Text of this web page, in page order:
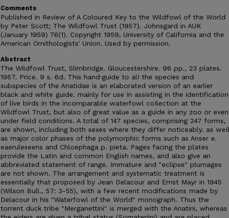
Comments
Published in Review of A Coloured Key to the Wildfowl of the World
by Peter Scott; The Wildfowl Trust (1957). Johnsgard in AUK
(January 1959) 76(1). Copyright 1959, University of California and the
American Ornithologists' Union. Used by permission.
Abstract
The Wildfowl Trust, Slimbridge. Gloucestershire. 96 pp., 23 plates.
1957. Price. 9 s. 6d. This hand·guide to alI the species and
subspecies of the Anatidae is an elaborated version of an earlier
black and white guide. mainly for use in assisting in the identification
of live birds in the incomparable waterfowl coIlection at the
Wildfowl Trust, but also of great value as a guide in any zoo or even
under field conditions. A total of 147 species, comprising 247 forms,
are shown, including both sexes where they differ noticeably. as weIl
as major color phases of the polymorphic forms such as Anser e.
eaeruleseens and Chloephaga p. pieta. Pages facing the plates
provide the Latin and common English names, and also give an
abbreviated statement of range. Immature and "eclipse" plumages
are not shown. The arrangement and systematic treatment is
essentially that proposed by Jean Delacour and Ernst Mayr in 1945
(Wilson Bull., 57: 3-55), with a few recent modifications made by
Delacour in his "Waterfowl of the World" monograph. Thus the
torrent duck tribe "Merganettini" is merged with the Anatini, whereas